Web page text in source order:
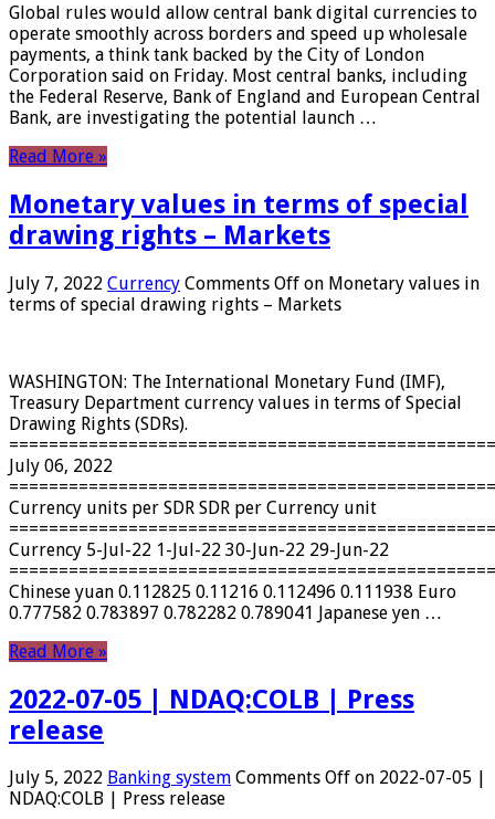
Global rules would allow central bank digital currencies to
operate smoothly across borders and speed up wholesale
payments, a think tank backed by the City of London
Corporation said on Friday. Most central banks, including
the Federal Reserve, Bank of England and European Central
Bank, are investigating the potential launch …
Read More »
Monetary values ​​in terms of special
drawing rights – Markets
July 7, 2022 Currency Comments Off on Monetary values ​​in
terms of special drawing rights – Markets
WASHINGTON: The International Monetary Fund (IMF),
Treasury Department currency values ​​in terms of Special
Drawing Rights (SDRs).
July 06, 2022
Currency units per SDR SDR per Currency unit
Currency 5-Jul-22 1-Jul-22 30-Jun-22 29-Jun-22
Chinese yuan 0.112825 0.11216 0.112496 0.111938 Euro
0.777582 0.783897 0.782282 0.789041 Japanese yen …
Read More »
2022-07-05 | NDAQ:COLB | Press
release
July 5, 2022 Banking system Comments Off on 2022-07-05 |
NDAQ:COLB | Press release